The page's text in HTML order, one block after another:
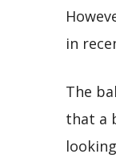
in
The
that a